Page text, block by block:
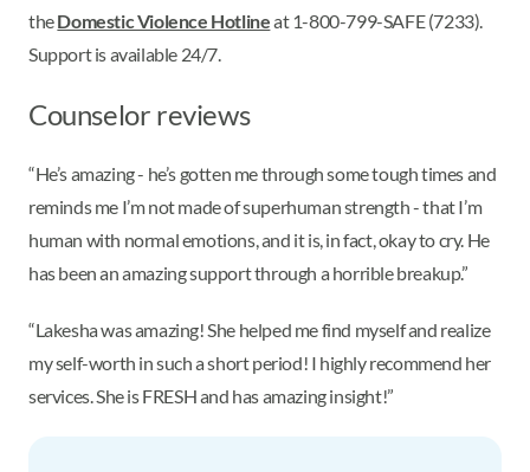
theDomestic Violence Hotlineat 1-800-799-SAFE (7233).
Support is available 24/7.
Counselor reviews
“He’s amazing - he’s gotten me through some tough times and
reminds me I’m not made of superhuman strength - that I’m
human with normal emotions, and it is, in fact, okay to cry. He
has been an amazing support through a horrible breakup.”
“Lakesha was amazing! She helped me find myself and realize
my self-worth in such a short period! I highly recommend her
services. She is FRESH and has amazing insight!”